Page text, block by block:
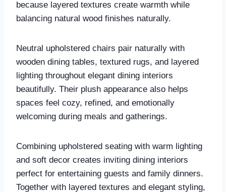
because layered textures create warmth while
balancing natural wood finishes naturally.
Neutral upholstered chairs pair naturally with
wooden dining tables, textured rugs, and layered
lighting throughout elegant dining interiors
beautifully. Their plush appearance also helps
spaces feel cozy, refined, and emotionally
welcoming during meals and gatherings.
Combining upholstered seating with warm lighting
and soft decor creates inviting dining interiors
perfect for entertaining guests and family dinners.
Together with layered textures and elegant styling,